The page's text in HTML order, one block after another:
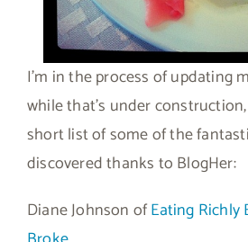
I’m in the process of updating
while that’s under construction,
short list of some of the
discovered thanks to BlogHer:
Diane Johnson ofEating Richly